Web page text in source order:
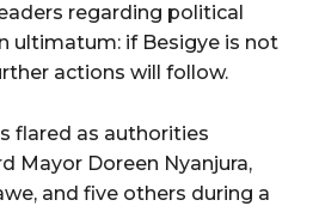
regarding political
ultimatum: if Besigye is not
actions will follow.
flared as authorities
Mayor Doreen Nyanjura,
and five others during a